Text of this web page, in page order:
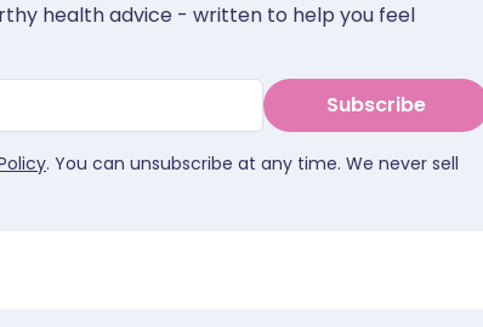
health advice - written to help you feel
Subscribe
. You can unsubscribe at any time. We never sell